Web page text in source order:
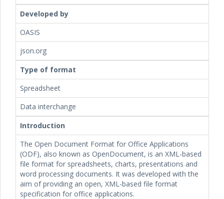
Developed by
OASIS
json.org
Type of format
Spreadsheet
Data interchange
Introduction
The Open Document Format for Office Applications
(ODF), also known as OpenDocument, is an XML-based
file format for spreadsheets, charts, presentations and
word processing documents. It was developed with the
aim of providing an open, XML-based file format
specification for office applications.